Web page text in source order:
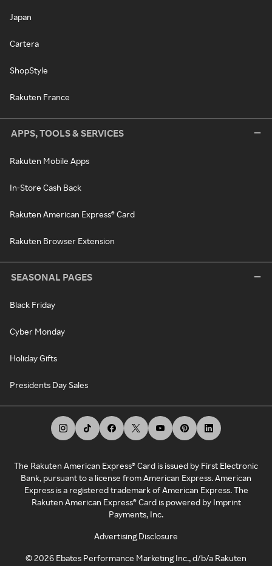
Japan
Cartera
ShopStyle
Rakuten France
APPS, TOOLS & SERVICES
Rakuten Mobile Apps
In-Store Cash Back
Rakuten American Express® Card
Rakuten Browser Extension
SEASONAL PAGES
Black Friday
Cyber Monday
Holiday Gifts
Presidents Day Sales
The Rakuten American Express® Card is issued by First Electronic
Bank, pursuant to a license from American Express. American
Express is a registered trademark of American Express. The
Rakuten American Express® Card is powered by Imprint
Payments, Inc.
Advertising Disclosure
©2026 Ebates Performance Marketing Inc., d/b/a Rakuten